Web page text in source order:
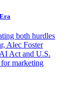
both hurdles
Alec Foster
Act and U.S.
marketing